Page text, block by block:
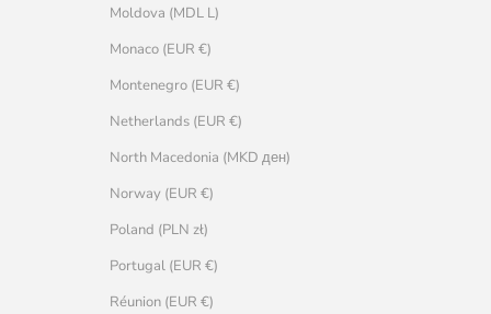
Moldova (MDL L)
Monaco (EUR €)
Montenegro (EUR €)
Netherlands (EUR €)
North Macedonia (MKD ден)
Norway (EUR €)
Poland (PLN zł)
Portugal (EUR €)
Réunion (EUR €)